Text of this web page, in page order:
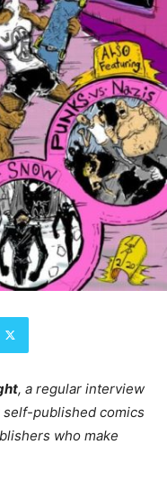
, a regular interview
published comics
who make